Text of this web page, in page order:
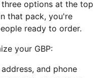
options at the top
that pack, you're
ready to order.
your GBP:
and phone